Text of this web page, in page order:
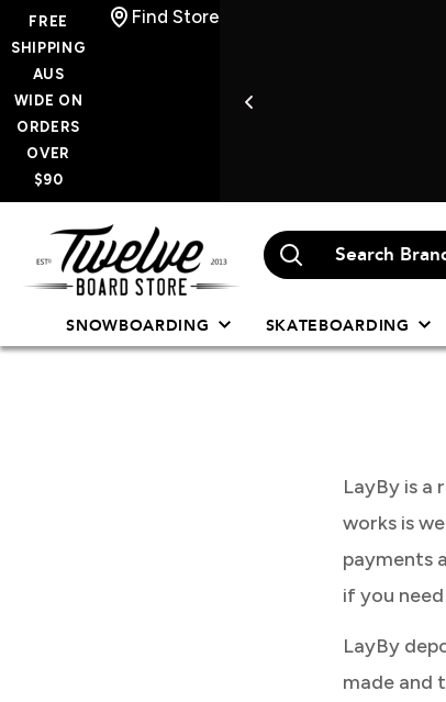
Skip
to
content
FREE
SHIPPING
AUS
WIDE ON
ORDERS
OVER
$90
Find Store
Twelve
Board
SNOWBOARDING SKATEBOARDING
LayBy is
works is
payments
if you
LayBy
made and